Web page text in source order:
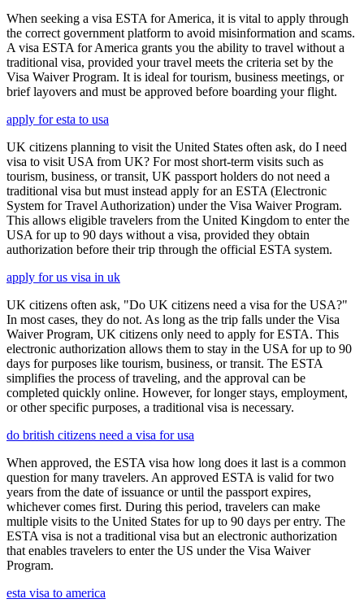
When seeking a visa ESTA for America, it is vital to apply through
the correct government platform to avoid misinformation and scams.
A visa ESTA for America grants you the ability to travel without a
traditional visa, provided your travel meets the criteria set by the
Visa Waiver Program. It is ideal for tourism, business meetings, or
brief layovers and must be approved before boarding your flight.
apply for esta to usa
UK citizens planning to visit the United States often ask, do I need
visa to visit USA from UK? For most short-term visits such as
tourism, business, or transit, UK passport holders do not need a
traditional visa but must instead apply for an ESTA (Electronic
System for Travel Authorization) under the Visa Waiver Program.
This allows eligible travelers from the United Kingdom to enter the
USA for up to 90 days without a visa, provided they obtain
authorization before their trip through the official ESTA system.
apply for us visa in uk
UK citizens often ask, "Do UK citizens need a visa for the USA?"
In most cases, they do not. As long as the trip falls under the Visa
Waiver Program, UK citizens only need to apply for ESTA. This
electronic authorization allows them to stay in the USA for up to 90
days for purposes like tourism, business, or transit. The ESTA
simplifies the process of traveling, and the approval can be
completed quickly online. However, for longer stays, employment,
or other specific purposes, a traditional visa is necessary.
do british citizens need a visa for usa
When approved, the ESTA visa how long does it last is a common
question for many travelers. An approved ESTA is valid for two
years from the date of issuance or until the passport expires,
whichever comes first. During this period, travelers can make
multiple visits to the United States for up to 90 days per entry. The
ESTA visa is not a traditional visa but an electronic authorization
that enables travelers to enter the US under the Visa Waiver
Program.
esta visa to america